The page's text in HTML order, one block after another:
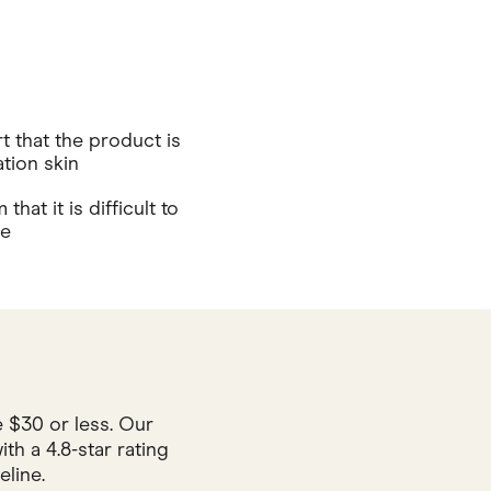
that the product is
skin
that it is difficult to
$30 or less. Our
a 4.8-star rating